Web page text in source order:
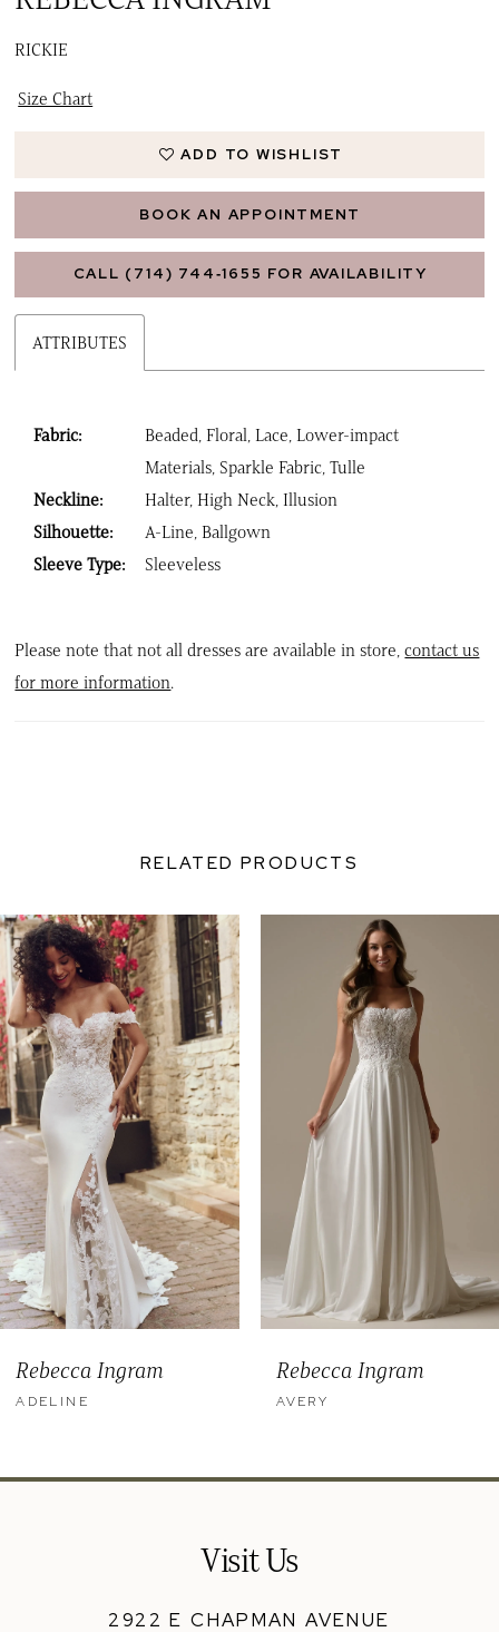
16
17
RICKIE
Size Chart
ADD TO WISHLIST
BOOK AN APPOINTMENT
CALL (714) 744‑1655 FOR AVAILABILITY
ATTRIBUTES
Fabric:
Beaded, Floral, Lace, Lower-impact
Materials, Sparkle Fabric, Tulle
Neckline:
Halter, High Neck, Illusion
Silhouette:
A-Line, Ballgown
Sleeve Type:
Sleeveless
Please note that not all dresses are available in store,contact us
for more information.
RELATED PRODUCTS
Related
Products
Carousel
Skip
end
AUTOPLAY
SLIDE
SLIDE
0
2
3
4
6
7
8
10
12
Rebecca Ingram
ADELINE
Rebecca Ingram
AVERY
Visit Us
2922 E CHAPMAN AVENUE